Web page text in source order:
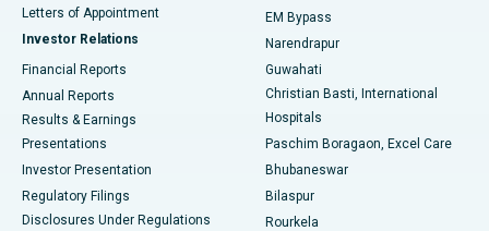
Best Hospital in KK Nagar, Madurai
Best Hospital in Sector-19, Rourkela
Best Hospital in Swargate, Pune
Letters of Appointment
Investor Relations
Financial Reports
Annual Reports
Results & Earnings
Presentations
Investor Presentation
Regulatory Filings
Disclosures Under Regulations
EM Bypass
Narendrapur
Guwahati
Christian Basti, International
Hospitals
Paschim Boragaon, Excel Care
Bhubaneswar
Bilaspur
Rourkela